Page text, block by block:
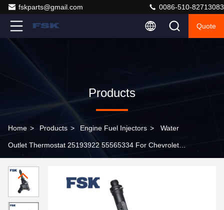
fskparts@gmail.com 0086-510-82713083
Quote
Products
Home > Products > Engine Fuel Injectors > Water
Outlet Thermostat 25193922 55565334 For Chevrolet